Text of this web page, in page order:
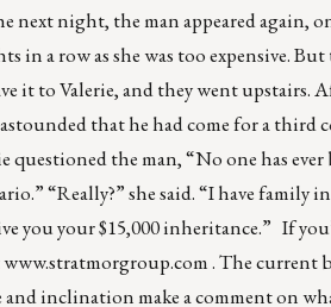
next night, the man appeared again,
in a row as she was too expensive.
it to Valerie, and they went
astounded that he had come for a
questioned the man, “No one has
“Really?” she said. “I have family
you your $15,000 inheritance.” If
www.stratmorgroup.com. The current
inclination make a comment on